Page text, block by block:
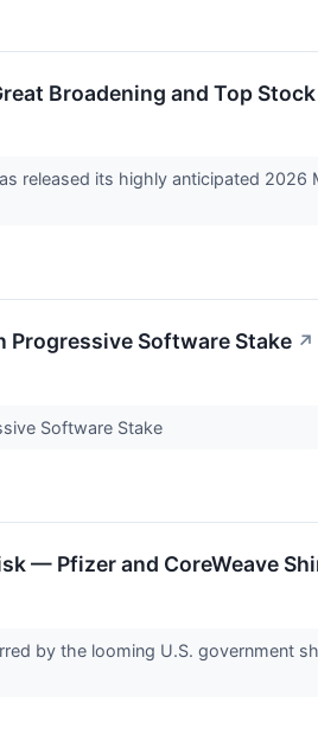
Broadening and Top
released its highly anticipated
Progressive Software Stake ↗
Software Stake
— Pfizer and CoreWeave
by the looming U.S. government